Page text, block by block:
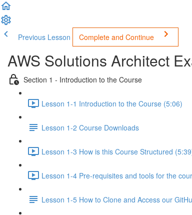
Previous Lesson Complete and Continue
AWS Solutions Architect
Section 1 - Introduction to the Course
Lesson 1-1 Introduction to the Course (5:06)
Lesson 1-2 Course Downloads
Lesson 1-3 How is this Course Structured
Lesson 1-4 Pre-requisites and tools for the
Lesson 1-5 How to Clone and Access our